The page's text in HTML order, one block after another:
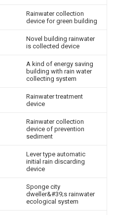
Rainwater collection
device for green building
Novel building rainwater
is collected device
A kind of energy saving
building with rain water
collecting system
Rainwater treatment
device
Rainwater collection
device of prevention
sediment
Lever type automatic
initial rain discarding
device
Sponge city
dweller&#39;s rainwater
ecological system